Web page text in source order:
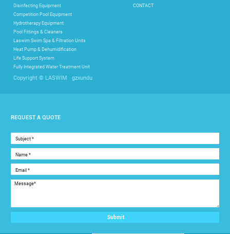
Disinfecting Equipment
Competition Pool Equipment
Hydrotherapy Equipment
Pool Fittings & Cleaners
Laswim Swim Spa & Filtration Units
Heat Pump & Dehumidification
Life Support System
Fully Integrated Water Treatment Unit
CONTACT
Copyright © LASWIM gzxundu
REQUEST A QUOTE